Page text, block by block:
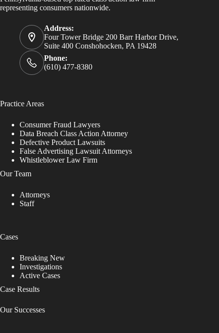
representing consumers nationwide.
Address:
Four Tower Bridge 200 Barr Harbor Drive,
Suite 400 Conshohocken, PA 19428
Phone:
(610) 477-8380
Practice Areas
Consumer Fraud Lawyers
Data Breach Class Action Attorney
Defective Product Lawsuits
False Advertising Lawsuit Attorneys
Whistleblower Law Firm
Our Team
Attorneys
Staff
Cases
Breaking New
Investigations
Active Cases
Case Results
Our Successes